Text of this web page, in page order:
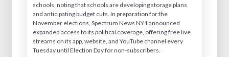
schools, noting that schools are developing storage plans
and anticipating budget cuts. In preparation for the
November elections, Spectrum News NY1 announced
expanded access to its political coverage, offering free live
streams on its app, website, and YouTube channel every
Tuesday until Election Day for non-subscribers.